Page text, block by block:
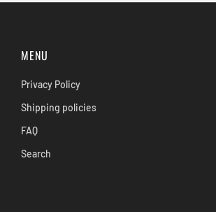
MENU
Privacy Policy
Shipping policies
FAQ
Search